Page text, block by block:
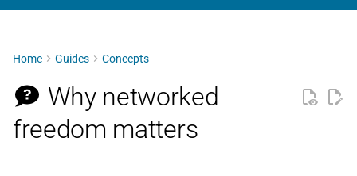
簡體中文（zh-CN）
a
What we measure and how
The cryptocurrency
privacy spectrum
Domestic violence and
tech-enabled abuse —
Ooni asn coverage
OONI Website Testing List
Tails Changelog
OONI Changelog
Archive 2025
Categories
News
Observation
Self-skills evaluation form
Governance
Localization and
Translation
Anonymous Network
Workshop 2025/08
Home Guides Concepts
Why networked
freedom matters